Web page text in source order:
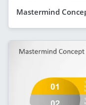
Mastermind